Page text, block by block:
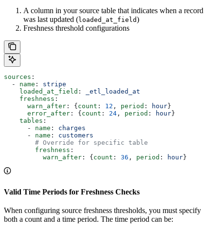
A column in your source table that indicates when a record
was last updated (loaded_at_field)
Freshness threshold configurations
sources :
  -
name : stripe
    loaded_at_field
:
_etl_loaded_at
    freshness
:
      warn_after
: { count : 12 , period : hour }
      error_after
: { count : 24 , period : hour }
    tables
:
      -
name : charges
      -
name : customers
        # Override for specific table
        freshness
:
          warn_after
: { count : 36 , period : hour }
Valid Time Periods for Freshness Checks
When configuring source freshness thresholds, you must specify
both a count and a time period. The time period can be: